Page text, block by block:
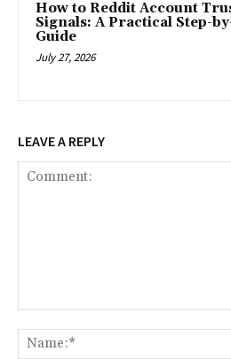
How to Reddit Account
Signals: A Practical Step-
Guide
July 27, 2026
LEAVE A REPLY